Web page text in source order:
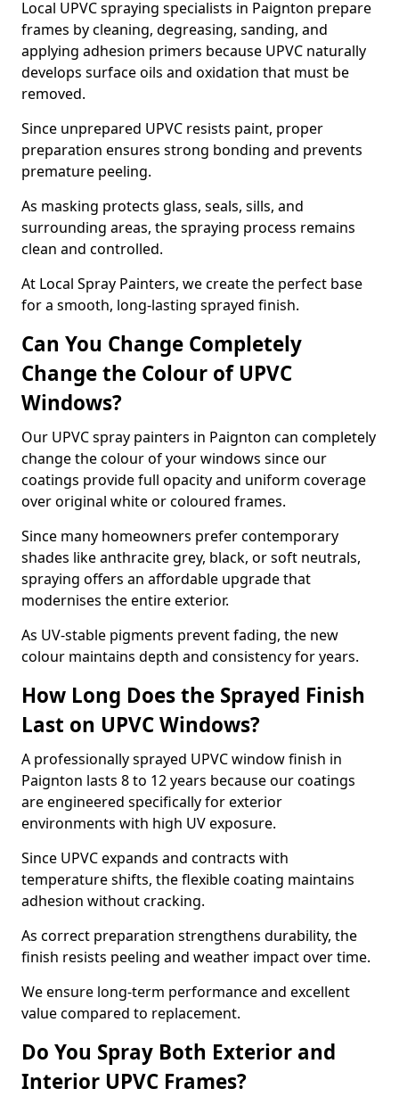
Local UPVC spraying specialists in Paignton prepare
frames by cleaning, degreasing, sanding, and
applying adhesion primers because UPVC naturally
develops surface oils and oxidation that must be
removed.
Since unprepared UPVC resists paint, proper
preparation ensures strong bonding and prevents
premature peeling.
As masking protects glass, seals, sills, and
surrounding areas, the spraying process remains
clean and controlled.
At Local Spray Painters, we create the perfect base
for a smooth, long-lasting sprayed finish.
Can You Change Completely
Change the Colour of UPVC
Windows?
Our UPVC spray painters in Paignton can completely
change the colour of your windows since our
coatings provide full opacity and uniform coverage
over original white or coloured frames.
Since many homeowners prefer contemporary
shades like anthracite grey, black, or soft neutrals,
spraying offers an affordable upgrade that
modernises the entire exterior.
As UV-stable pigments prevent fading, the new
colour maintains depth and consistency for years.
How Long Does the Sprayed Finish
Last on UPVC Windows?
A professionally sprayed UPVC window finish in
Paignton lasts 8 to 12 years because our coatings
are engineered specifically for exterior
environments with high UV exposure.
Since UPVC expands and contracts with
temperature shifts, the flexible coating maintains
adhesion without cracking.
As correct preparation strengthens durability, the
finish resists peeling and weather impact over time.
We ensure long-term performance and excellent
value compared to replacement.
Do You Spray Both Exterior and
Interior UPVC Frames?